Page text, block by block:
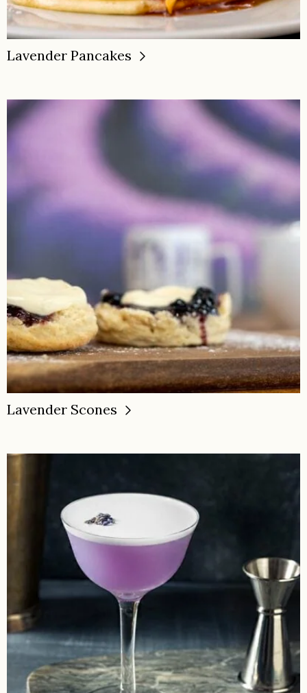
Lavender Pancakes
Lavender Scones